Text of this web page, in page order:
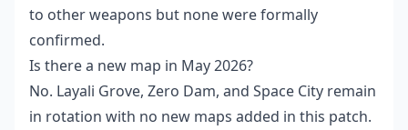
to other weapons but none were formally
confirmed.
Is there a new map in May 2026?
No. Layali Grove, Zero Dam, and Space City remain
in rotation with no new maps added in this patch.